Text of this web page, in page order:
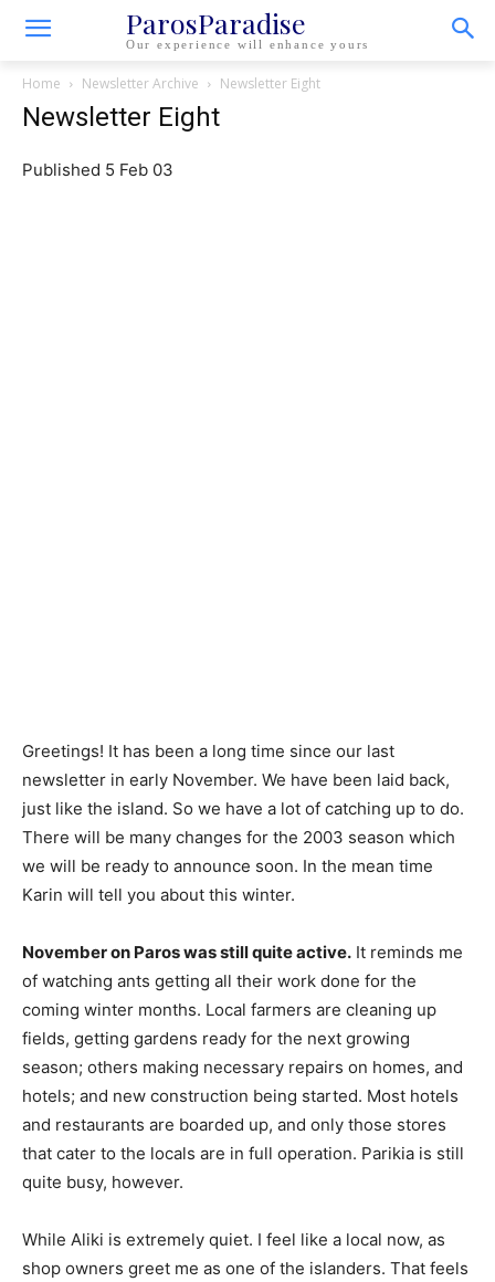
ParosParadise
Our experience will enhance yours
Home Newsletter Archive Newsletter Eight
Newsletter Eight
Published 5 Feb 03
Greetings! It has been a long time since our last
newsletter in early November. We have been laid back,
just like the island. So we have a lot of catching up to do.
There will be many changes for the 2003 season which
we will be ready to announce soon. In the mean time
Karin will tell you about this winter.
November on Paros was still quite active. It reminds me
of watching ants getting all their work done for the
coming winter months. Local farmers are cleaning up
fields, getting gardens ready for the next growing
season; others making necessary repairs on homes, and
hotels; and new construction being started. Most hotels
and restaurants are boarded up, and only those stores
that cater to the locals are in full operation. Parikia is still
quite busy, however.
While Aliki is extremely quiet. I feel like a local now, as
shop owners greet me as one of the islanders. That feels